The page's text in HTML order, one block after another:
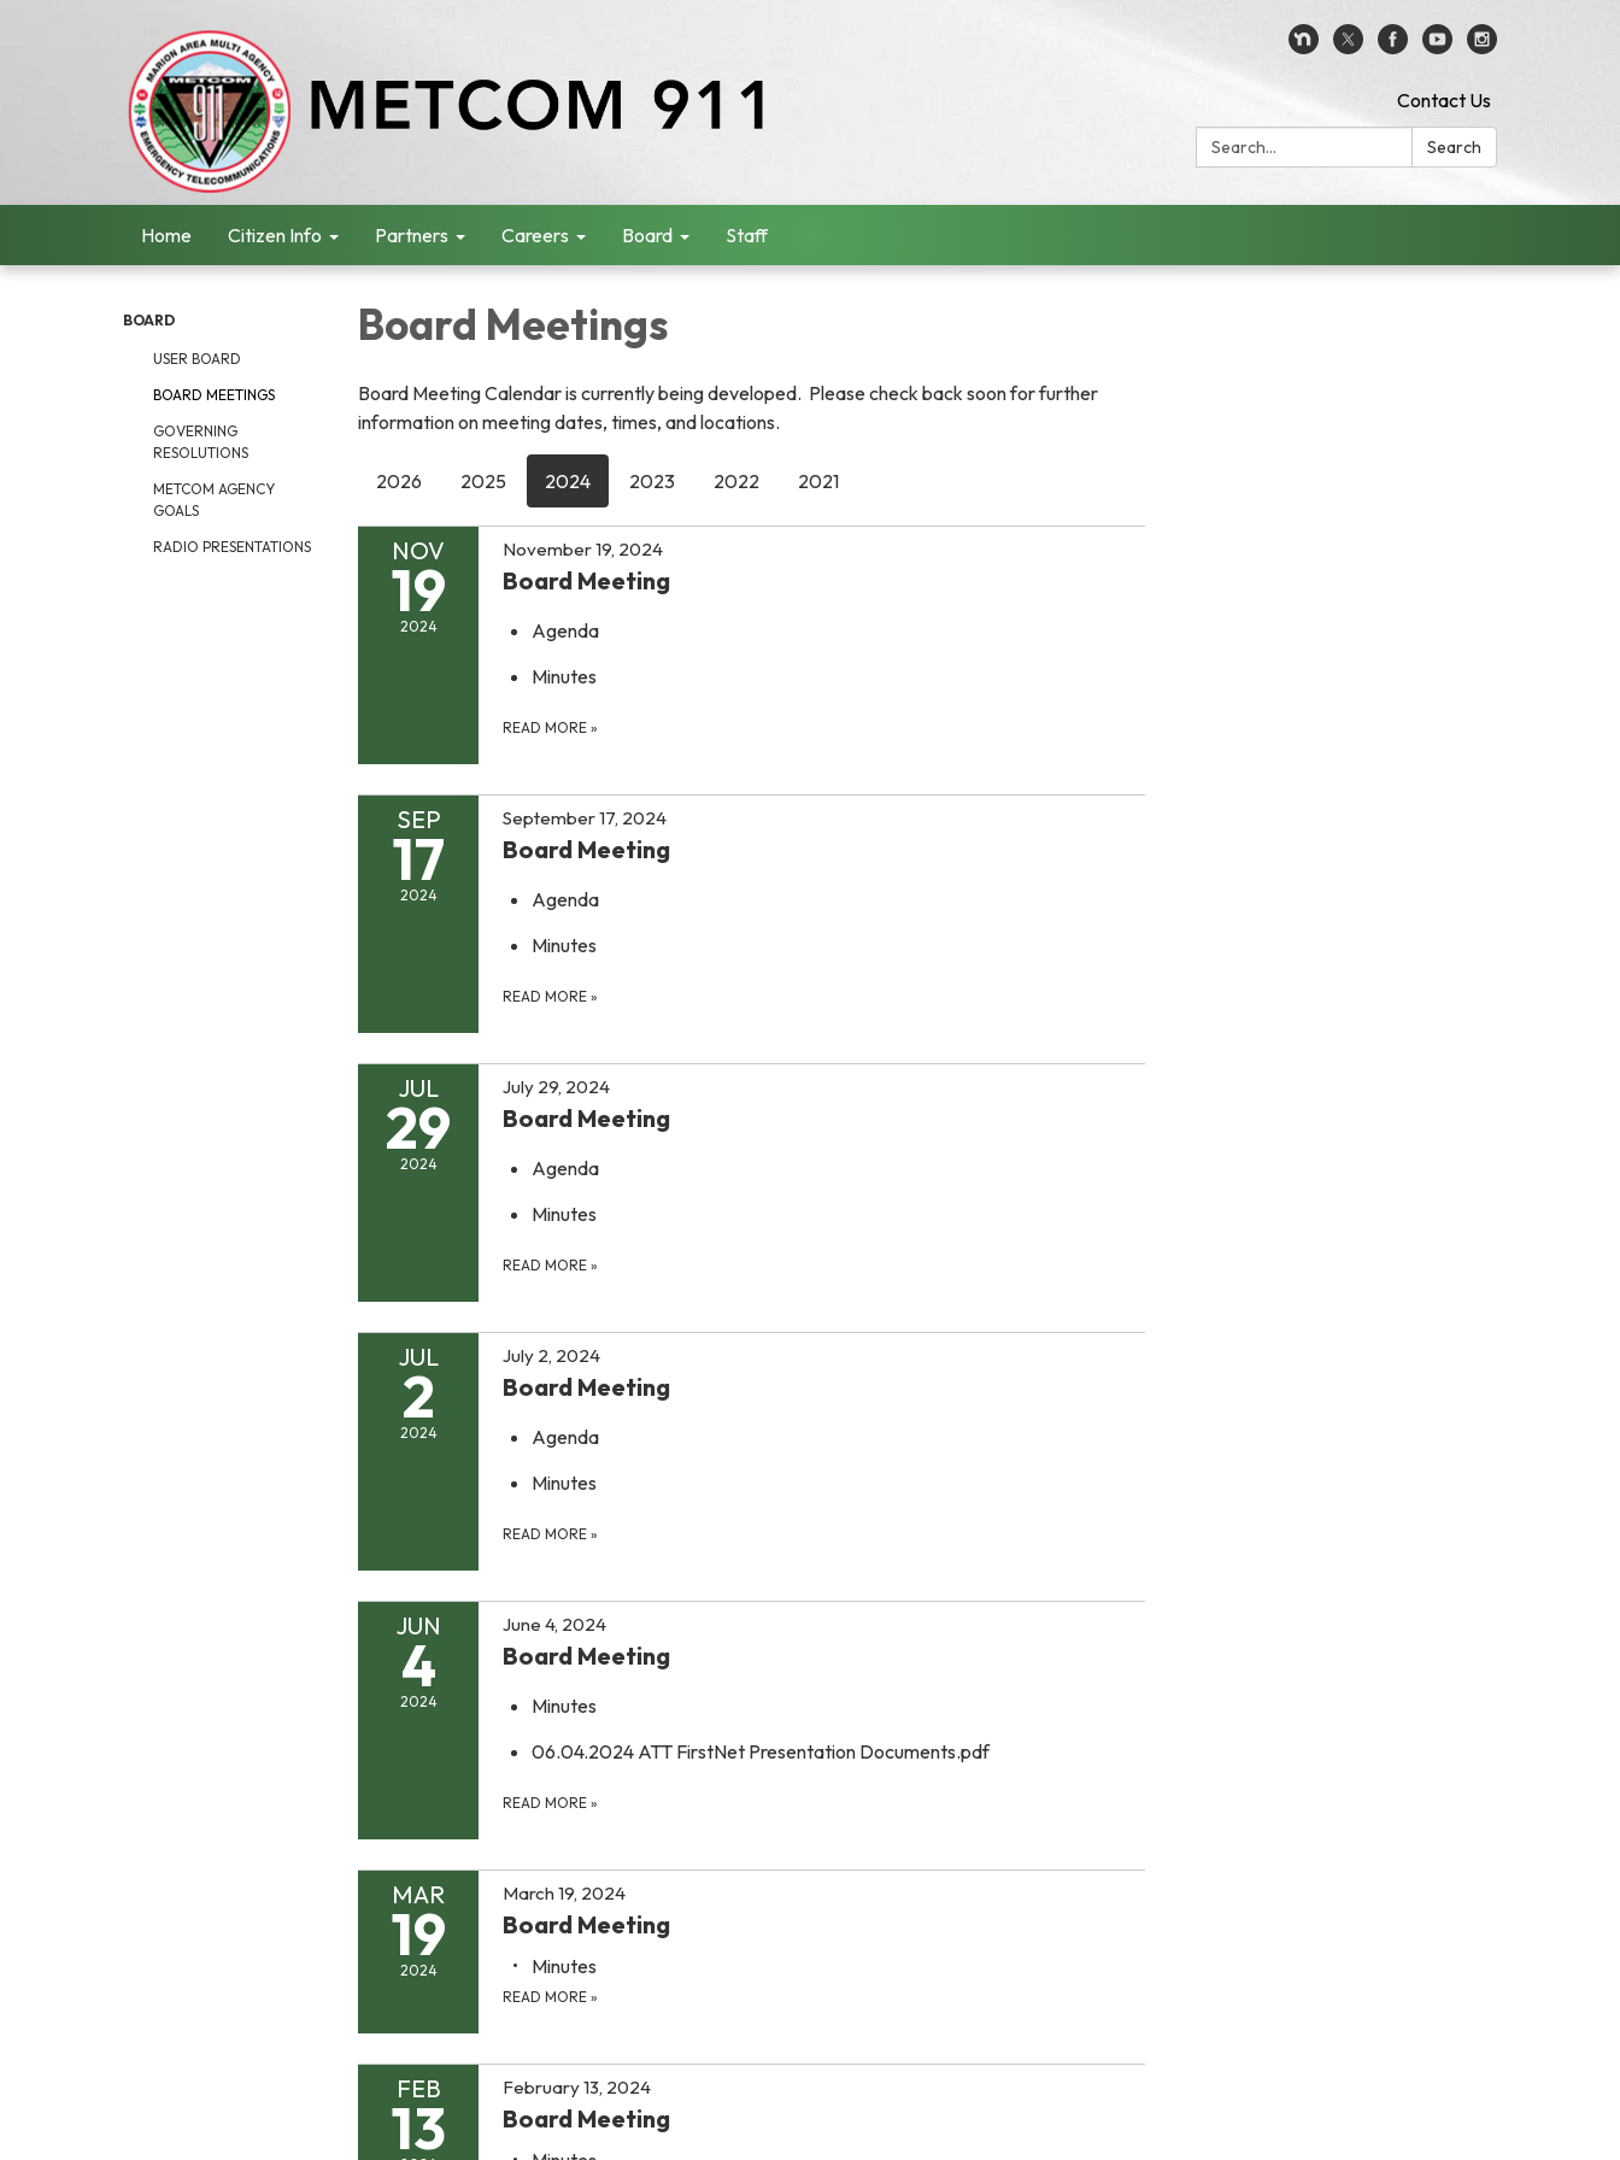
Contact Us
Search:
Search
Home Citizen Info Partners Careers Board Staff
BOARD
USER BOARD
BOARD MEETINGS
GOVERNING
RESOLUTIONS
METCOM AGENCY
GOALS
RADIO PRESENTATIONS
Board Meetings
Board Meeting Calendar is currently being developed. Please check back soon for further
information on meeting dates, times, and locations.
2026 2025 2024 2023 2022 2021
NOV
19
2024
November 19, 2024
Board Meeting
Agenda
Minutes
READ MORE »
SEP
17
2024
September 17, 2024
Board Meeting
Agenda
Minutes
READ MORE »
JUL
29
2024
July 29, 2024
Board Meeting
Agenda
Minutes
READ MORE »
JUL
2
2024
July 2, 2024
Board Meeting
Agenda
Minutes
READ MORE »
JUN
4
2024
June 4, 2024
Board Meeting
Minutes
06.04.2024 ATT FirstNet Presentation Documents.pdf
READ MORE »
MAR
19
2024
March 19, 2024
Board Meeting
Minutes
READ MORE »
FEB
13
February 13, 2024
Board Meeting